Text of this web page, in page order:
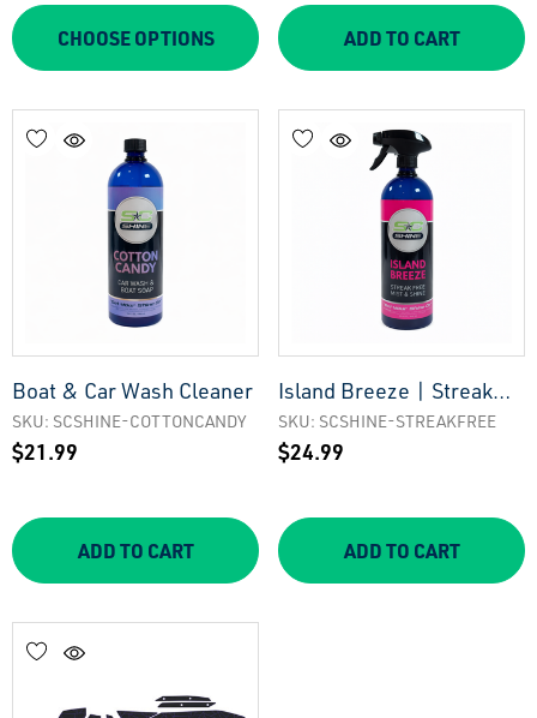
CHOOSE OPTIONS ADD TO CART
Boat & Car Wash Cleaner
SKU: SCSHINE-COTTONCANDY
$21.99
ADD TO CART
Island Breeze | Streak
Free Mist & Shine Boat
Cleaner
SKU: SCSHINE-STREAKFREE
$24.99
ADD TO CART